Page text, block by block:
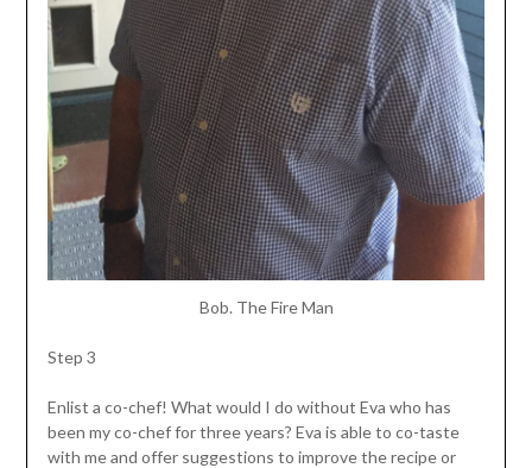
Bob. The Fire Man
Step 3
Enlist a co-chef! What would I do without Eva who has
been my co-chef for three years? Eva is able to co-taste
with me and offer suggestions to improve the recipe or